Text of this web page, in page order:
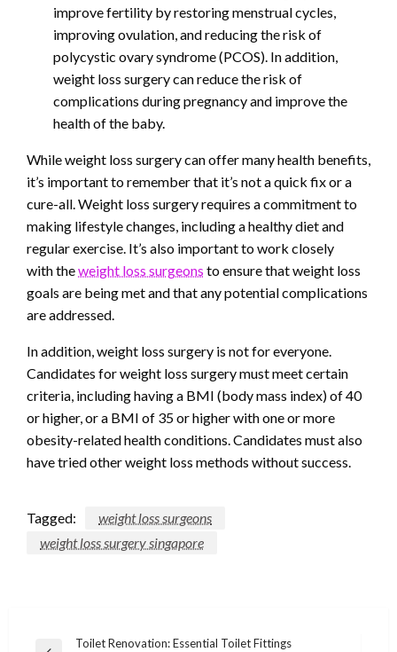
improve fertility by restoring menstrual cycles,
improving ovulation, and reducing the risk of
polycystic ovary syndrome (PCOS). In addition,
weight loss surgery can reduce the risk of
complications during pregnancy and improve the
health of the baby.
While weight loss surgery can offer many health benefits,
it’s important to remember that it’s not a quick fix or a
cure-all. Weight loss surgery requires a commitment to
making lifestyle changes, including a healthy diet and
regular exercise. It’s also important to work closely
with theweight loss surgeons to ensure that weight loss
goals are being met and that any potential complications
are addressed.
In addition, weight loss surgery is not for everyone.
Candidates for weight loss surgery must meet certain
criteria, including having a BMI (body mass index) of 40
or higher, or a BMI of 35 or higher with one or more
obesity-related health conditions. Candidates must also
have tried other weight loss methods without success.
Tagged:
weight loss surgeons
weight loss surgery singapore
Post Toilet Renovation: Essential Toilet Fittings